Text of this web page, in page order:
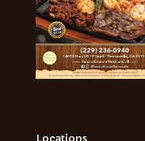
Locations